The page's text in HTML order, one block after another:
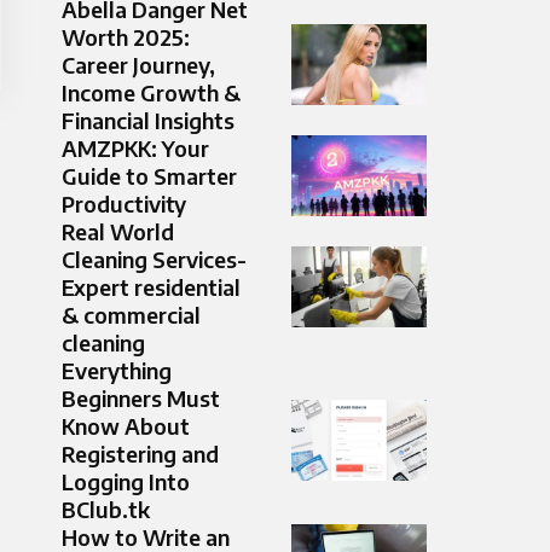
Abella Danger Net
Worth 2025:
Career Journey,
Income Growth &
Financial Insights
AMZPKK: Your
Guide to Smarter
Productivity
Real World
Cleaning Services-
Expert residential
& commercial
cleaning
Everything
Beginners Must
Know About
Registering and
Logging Into
BClub.tk
How to Write an